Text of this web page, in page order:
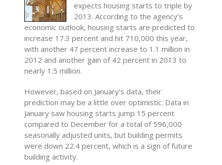
expects housing starts to triple by
2013. According to the agency’s
economic outlook, housing starts are predicted to
increase 17.3 percent and hit 710,000 this year,
with another 47 percent increase to 1.1 million in
2012 and another gain of 42 percent in 2013 to
nearly 1.5 million.
However, based on January’s data, their
prediction may be a little over optimistic. Data in
January saw housing starts jump 15 percent
compared to December for a total of 596,000
seasonally adjusted units, but building permits
were down 22.4 percent, which is a sign of future
building activity.